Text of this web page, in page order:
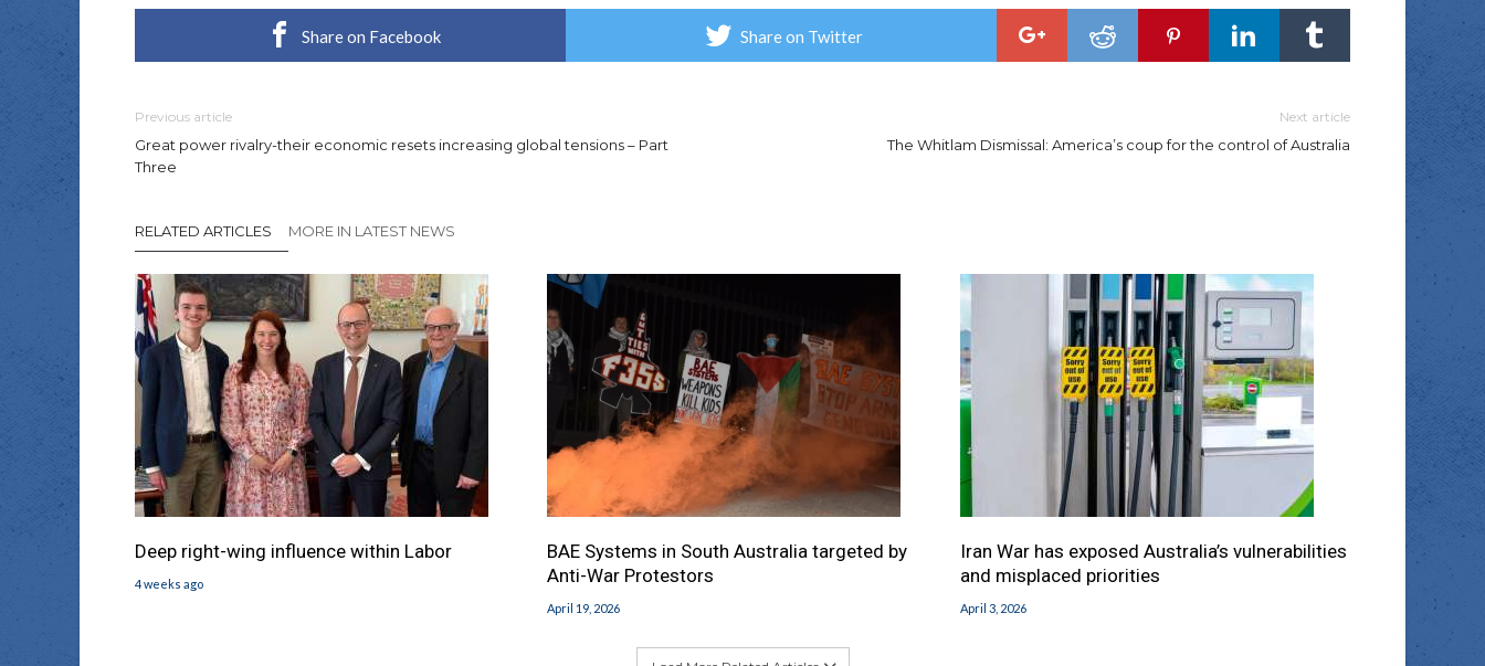
Share on Facebook Share on Twitter
Previous article
Great power rivalry-their economic resets increasing global tensions – Part
Three
Next article
The Whitlam Dismissal: America’s coup for the control of Australia
RELATED ARTICLES MORE IN LATEST NEWS
Deep right-wing influence within Labor
4 weeks ago
BAE Systems in South Australia targeted by
Anti-War Protestors
April 19, 2026
Iran War has exposed Australia’s vulnerabilities
and misplaced priorities
April 3, 2026